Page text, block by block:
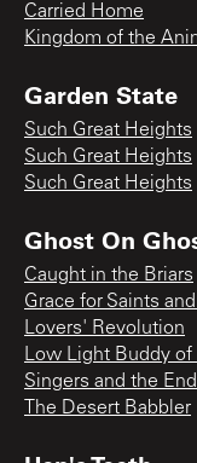
Carried Home
Kingdom of the
Garden State
Such Great Heights
Such Great Heights
Such Great Heights
Ghost On
Caught in the Briars
Grace for Saints
Lovers' Revolution
Low Light Buddy of
Singers and the
The Desert Babbler